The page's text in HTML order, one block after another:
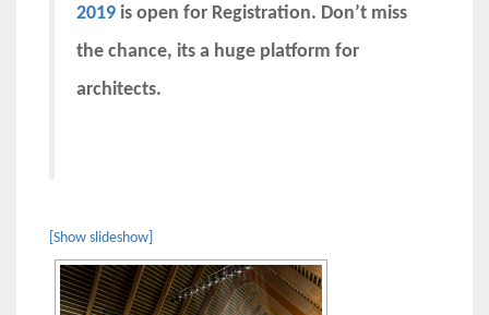
2019 is open for Registration. Don’t miss
the chance, its a huge platform for
architects.
[Show slideshow]